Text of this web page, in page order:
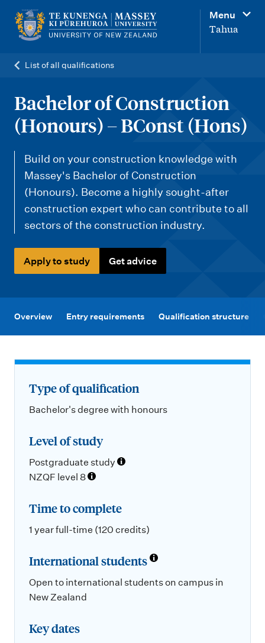
n
Menu
Tahua
List of all qualifications
Bachelor of Construction
(Honours) – BConst (Hons)
Build on your construction knowledge with
Massey's Bachelor of Construction
(Honours). Become a highly sought-after
construction expert who can contribute to all
sectors of the construction industry.
Apply to study Get advice
Overview Entry requirements Qualification structure
Type of qualification
Bachelor's degree with honours
Level of study
Postgraduate study
NZQF level 8
Time to complete
1 year full-time (120 credits)
International students
Open to international students on campus in
New Zealand
Key dates